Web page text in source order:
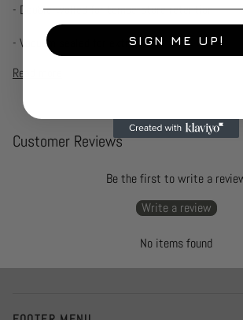
- Double-walled for temperature retention
- Vacuum sealed for extra
Read more
Customer Reviews
Be the first to write a
Write a review
No items found
SIGN ME UP!